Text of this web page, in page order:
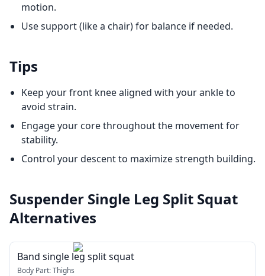
motion.
Use support (like a chair) for balance if needed.
Tips
Keep your front knee aligned with your ankle to
avoid strain.
Engage your core throughout the movement for
stability.
Control your descent to maximize strength building.
Suspender Single Leg Split Squat
Alternatives
Band single leg split squat
Body Part:Thighs